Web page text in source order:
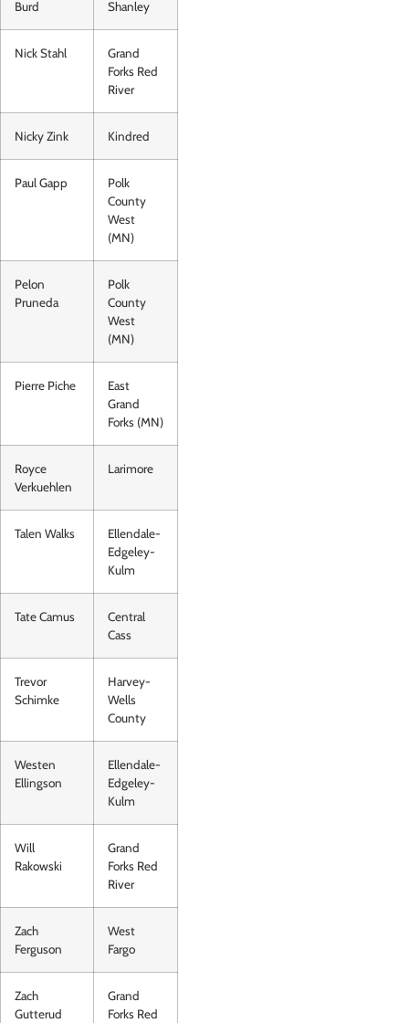
Burd Shanley
Nick Stahl
Grand
Forks Red
River
Nicky Zink Kindred
Paul Gapp
Polk
County
West
(MN)
Pelon
Pruneda
Polk
County
West
(MN)
Pierre Piche
East
Grand
Forks (MN)
Royce
Verkuehlen
Larimore
Talen Walks
Ellendale-
Edgeley-
Kulm
Tate Camus
Central
Cass
Trevor
Schimke
Harvey-
Wells
County
Westen
Ellingson
Ellendale-
Edgeley-
Kulm
Will
Rakowski
Grand
Forks Red
River
Zach
Ferguson
West
Fargo
Zach
Gutterud
Grand
Forks Red